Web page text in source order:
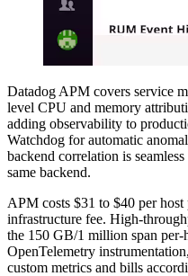
Datadog APM covers service
level CPU and memory
adding observability to
Watchdog for automatic
backend correlation is
same backend.
APM costs $31 to $40 per
infrastructure fee. High-
the 150 GB/1 million span
OpenTelemetry
custom metrics and bills